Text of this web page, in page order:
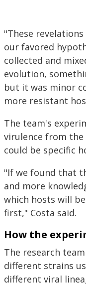
"These
our favored
collected and
evolution,
but it was minor
more resistant
The team's
virulence from
could be specific
"If we found that
and more
which hosts will
first," Costa said.
How the
The research
different strains
different viral